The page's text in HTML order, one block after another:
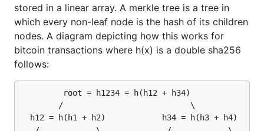
stored in a linear array. A merkle tree is a tree in
which every non-leaf node is the hash of its children
nodes. A diagram depicting how this works for
bitcoin transactions where h(x) is a double sha256
follows: